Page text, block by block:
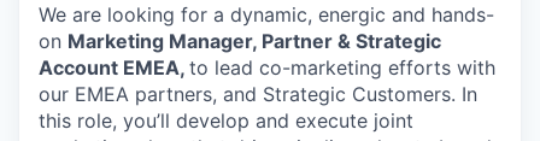
We are looking for a dynamic, energic and hands-
on Marketing Manager, Partner & Strategic
Account EMEA, to lead co-marketing efforts with
our EMEA partners, and Strategic Customers. In
this role, you’ll develop and execute joint